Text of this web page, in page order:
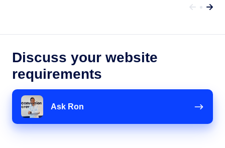
Discuss your website
requirements
Ask Ron
Ask
Ron